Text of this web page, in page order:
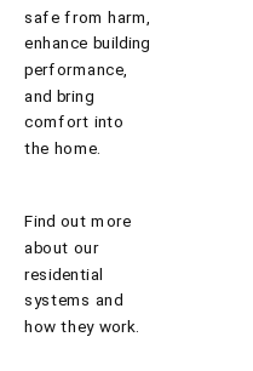
safe from harm,
enhance building
performance,
and bring
comfort into
the home.
Find out more
about our
residential
systems and
how they work.